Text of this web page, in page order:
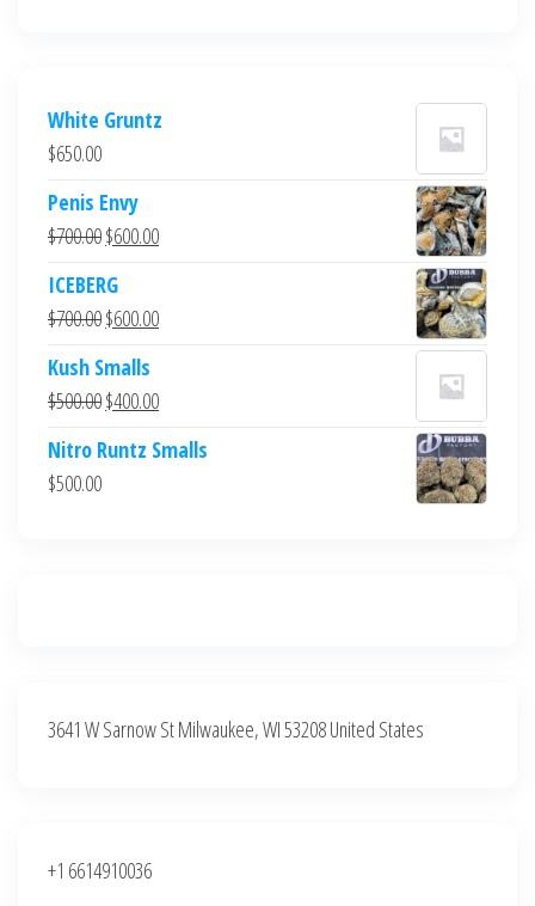
White Gruntz
$650.00
Penis Envy
$700.00Original
was:
$700.00.
$600.00Current
$600.00.
ICEBERG
$700.00Original
was:
$700.00.
$600.00Current
$600.00.
Kush Smalls
$500.00Original
was:
$400.00Current
is:
Nitro Runtz Smalls
$500.00
3641 W Sarnow St Milwaukee, WI 53208 United States
+1 6614910036